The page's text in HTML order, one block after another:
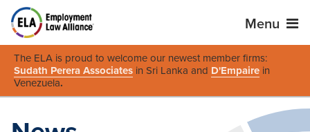
Menu
The ELA is proud to welcome our newest member firms:
Sudath Perera Associates in Sri Lanka and D'Empaire in
Venezuela.